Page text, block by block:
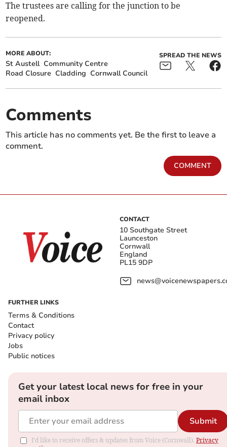
The trustees are calling for the junction to be
reopened.
MORE ABOUT:
St Austell Community Centre
Road Closure Cladding Cornwall Council
SPREAD THE NEWS
Comments
This article has no comments yet. Be the first to leave a
comment.
COMMENT
CONTACT
10 Southgate Street
Launceston
Cornwall
England
PL15 9DP
FURTHER LINKS
Terms & Conditions
Contact
Privacy policy
Jobs
Public notices
Get your latest local news for free in your
email inbox
Submit
I'd like to receive offers & updates from Voice (Cornwall). Privacy